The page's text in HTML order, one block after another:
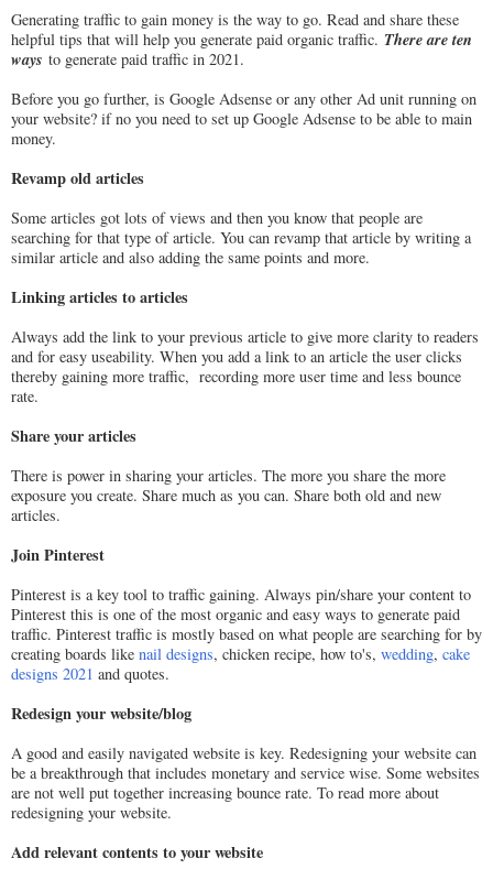
Generating traffic to gain money is the way to go. Read and share these
helpful tips that will help you generate paid organic traffic. There are ten
ways to generate paid traffic in 2021.
Before you go further, is Google Adsense or any other Ad unit running on
your website? if no you need to set up Google Adsense to be able to main
money.
Revamp old articles
Some articles got lots of views and then you know that people are
searching for that type of article. You can revamp that article by writing a
similar article and also adding the same points and more.
Linking articles to articles
Always add the link to your previous article to give more clarity to readers
and for easy useability. When you add a link to an article the user clicks
thereby gaining more traffic, recording more user time and less bounce
rate.
Share your articles
There is power in sharing your articles. The more you share the more
exposure you create. Share much as you can. Share both old and new
articles.
Join Pinterest
Pinterest is a key tool to traffic gaining. Always pin/share your content to
Pinterest this is one of the most organic and easy ways to generate paid
traffic. Pinterest traffic is mostly based on what people are searching for by
creating boards like nail designs, chicken recipe, how to's, wedding, cake
designs 2021 and quotes.
Redesign your website/blog
A good and easily navigated website is key. Redesigning your website can
be a breakthrough that includes monetary and service wise. Some websites
are not well put together increasing bounce rate. To read more about
redesigning your website.
Add relevant contents to your website